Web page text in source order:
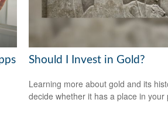
Should I Invest in Gold?
Learning more about gold and its
decide whether it has a place in your